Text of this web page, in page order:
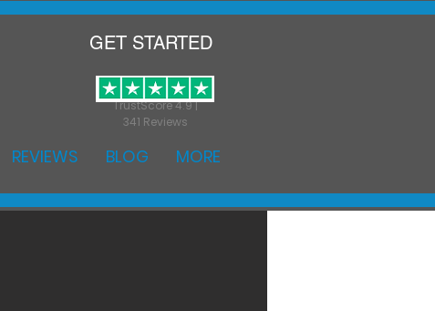
TrustScore 4.9 |
341 Reviews
GET STARTED
REVIEWS BLOG MORE